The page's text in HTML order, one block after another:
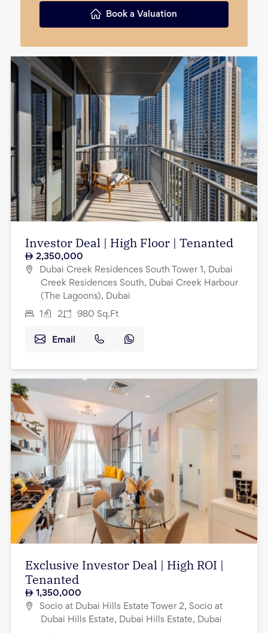
Book a Valuation
Investor Deal | High Floor | Tenanted
2,350,000
Dubai Creek Residences South Tower 1, Dubai
Creek Residences South, Dubai Creek Harbour
(The Lagoons), Dubai
1 2 980 Sq.Ft
Email
Exclusive Investor Deal | High ROI |
Tenanted
1,350,000
Socio at Dubai Hills Estate Tower 2, Socio at
Dubai Hills Estate, Dubai Hills Estate, Dubai